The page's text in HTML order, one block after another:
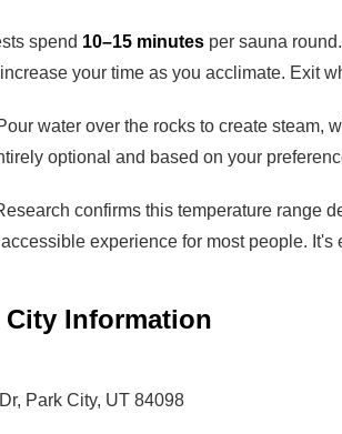
spend 10–15 minutes per sauna
your time as you acclimate. Exit
water over the rocks to create steam,
optional and based on your
confirms this temperature range
experience for most people.
City Information
Park City, UT 84098